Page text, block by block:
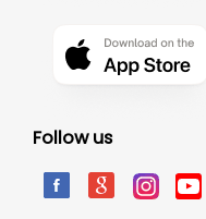
Follow us